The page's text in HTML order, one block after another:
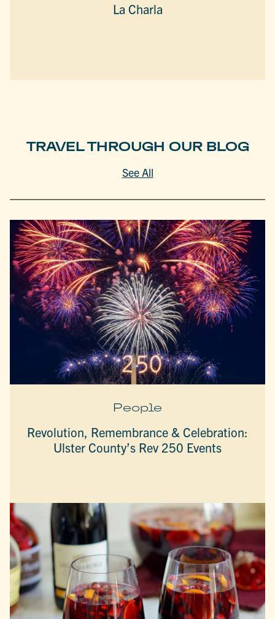
La Charla
TRAVEL THROUGH OUR BLOG
See All
People
Revolution, Remembrance & Celebration:
Ulster County’s Rev 250 Events